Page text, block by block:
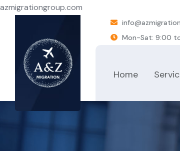
azmigrationgroup.com
Mon-Sat: 9:00
Home